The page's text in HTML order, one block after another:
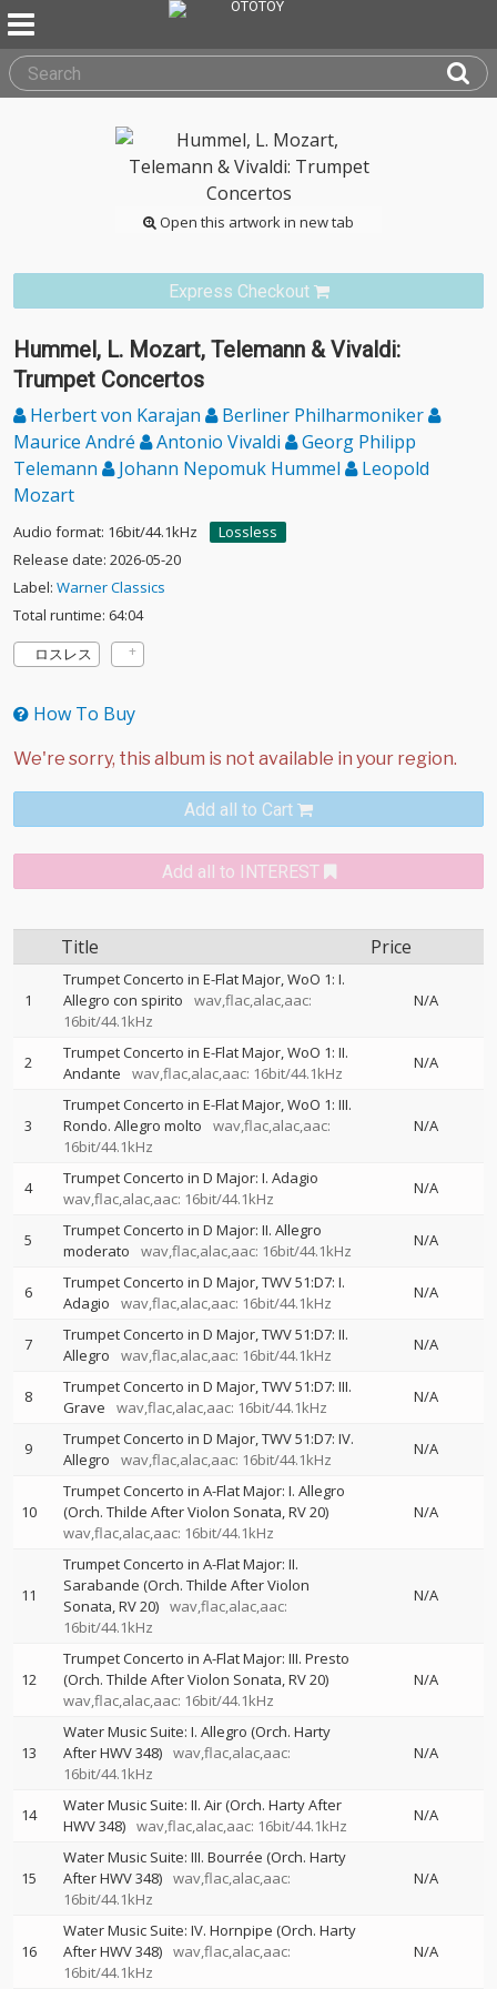
Open this artwork in new tab
Express Checkout
Hummel, L. Mozart, Telemann & Vivaldi:
Trumpet Concertos
Herbert von Karajan
Berliner Philharmoniker
Maurice André
Antonio Vivaldi
Georg Philipp
Telemann
Johann Nepomuk Hummel
Leopold
Mozart
Audio format: 16bit/44.1kHz
Lossless
Release date: 2026-05-20
Label: Warner Classics
Total runtime: 64:04
ロスレス
How To Buy
Add all to Cart
Add all to INTEREST
Title Price
1
Trumpet Concerto in E-Flat Major, WoO 1: I.
Allegro con spirito
wav,flac,alac,aac:
16bit/44.1kHz
N/A
2
Trumpet Concerto in E-Flat Major, WoO 1: II.
Andante
wav,flac,alac,aac: 16bit/44.1kHz
N/A
3
Trumpet Concerto in E-Flat Major, WoO 1: III.
Rondo. Allegro molto
wav,flac,alac,aac:
16bit/44.1kHz
N/A
4
Trumpet Concerto in D Major: I. Adagio
wav,flac,alac,aac: 16bit/44.1kHz
N/A
5
Trumpet Concerto in D Major: II. Allegro
moderato
wav,flac,alac,aac: 16bit/44.1kHz
N/A
6
Trumpet Concerto in D Major, TWV 51:D7: I.
Adagio
wav,flac,alac,aac: 16bit/44.1kHz
N/A
7
Trumpet Concerto in D Major, TWV 51:D7: II.
Allegro
wav,flac,alac,aac: 16bit/44.1kHz
N/A
8
Trumpet Concerto in D Major, TWV 51:D7: III.
Grave
wav,flac,alac,aac: 16bit/44.1kHz
N/A
9
Trumpet Concerto in D Major, TWV 51:D7: IV.
Allegro
wav,flac,alac,aac: 16bit/44.1kHz
N/A
10
Trumpet Concerto in A-Flat Major: I. Allegro
(Orch. Thilde After Violon Sonata, RV 20)
wav,flac,alac,aac: 16bit/44.1kHz
N/A
11
Trumpet Concerto in A-Flat Major: II.
Sarabande (Orch. Thilde After Violon
Sonata, RV 20) wav,flac,alac,aac:
16bit/44.1kHz
N/A
12
Trumpet Concerto in A-Flat Major: III. Presto
(Orch. Thilde After Violon Sonata, RV 20)
wav,flac,alac,aac: 16bit/44.1kHz
N/A
13
Water Music Suite: I. Allegro (Orch. Harty
After HWV 348) wav,flac,alac,aac:
16bit/44.1kHz
N/A
14
Water Music Suite: II. Air (Orch. Harty After
HWV 348) wav,flac,alac,aac: 16bit/44.1kHz
N/A
15
Water Music Suite: III. Bourrée (Orch. Harty
After HWV 348) wav,flac,alac,aac:
16bit/44.1kHz
N/A
16
Water Music Suite: IV. Hornpipe (Orch. Harty
After HWV 348) wav,flac,alac,aac:
16bit/44.1kHz
N/A